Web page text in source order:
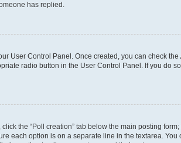
has replied.
User Control Panel. Once created, you can check the
radio button in the User Control Panel. If you do
the “Poll creation” tab below the main posting
each option is on a separate line in the textarea.